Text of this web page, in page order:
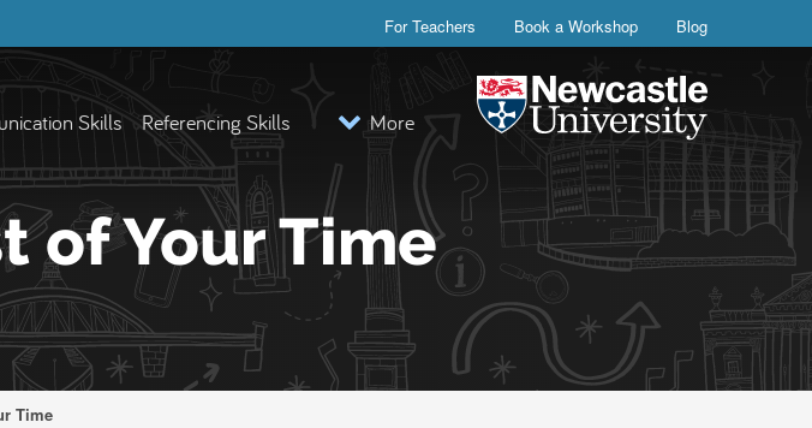
For Teachers Book a Workshop Blog
Skills Referencing Skills More
Visit the Newcastle University
of Your Time
Time